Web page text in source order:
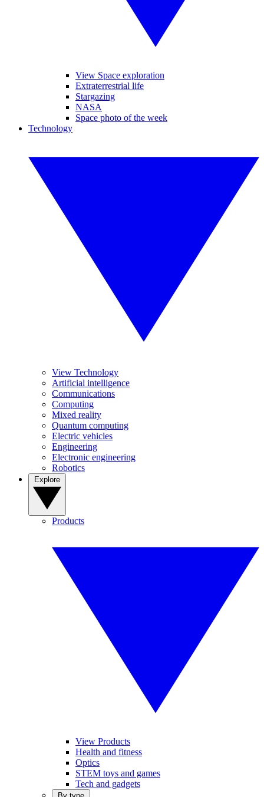
View Space exploration
Extraterrestrial life
Stargazing
NASA
Space photo of the week
Technology
View Technology
Artificial intelligence
Communications
Computing
Mixed reality
Quantum computing
Electric vehicles
Engineering
Electronic engineering
Robotics
Products
View Products
Health and fitness
Optics
STEM toys and games
Tech and gadgets